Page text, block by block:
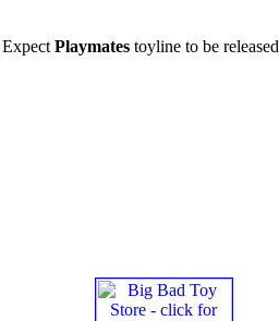
Playmates toyline to be released